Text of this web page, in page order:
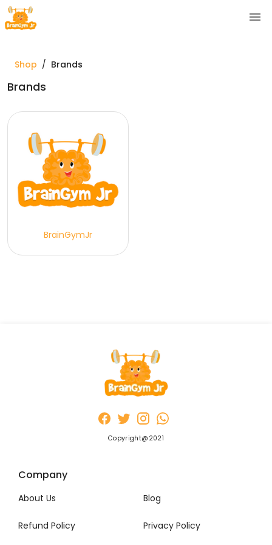
Shop / Brands
Brands
BrainGymJr
Copyright@2021
Company
About Us Blog
Refund Policy Privacy Policy